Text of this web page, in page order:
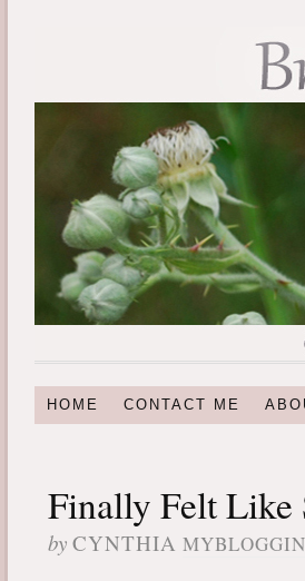
HOME CONTACT ME
Finally Felt Like
by CYNTHIA